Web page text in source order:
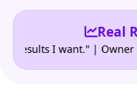
Real
I want." | Owner of